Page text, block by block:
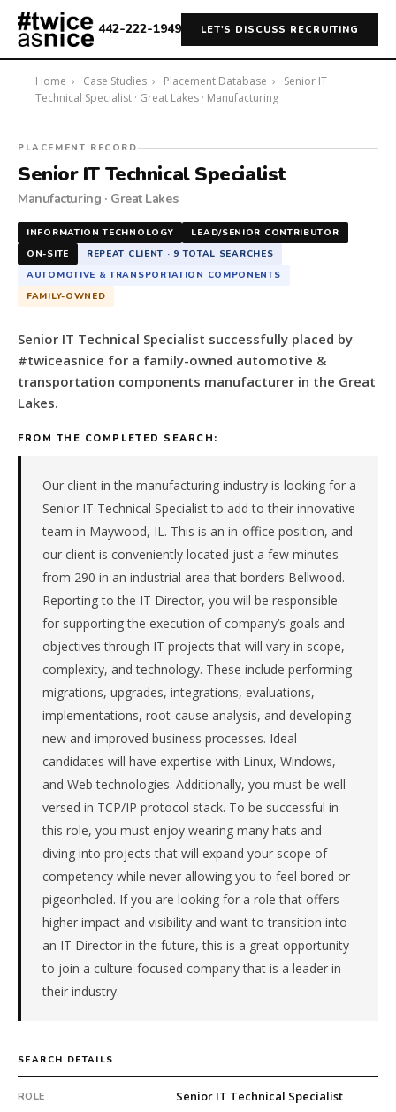
442-222-1949 LET'S DISCUSS RECRUITING
Home › Case Studies › Placement Database ›
Senior IT
Technical Specialist · Great Lakes · Manufacturing
#twiceasnice
Recruiting
a
Senior
IT
Technical
Specialist
for
family-
owned
automotive
&
components
manufacturer
Great
Lakes.
Manufacturing,
specifically
Automotive
Transportation
Components.
client
family-
owned
repeat
client
total
Offer
extended
in
PLACEMENT RECORD
Senior IT Technical Specialist
Manufacturing · Great Lakes
INFORMATION TECHNOLOGY
LEAD/SENIOR CONTRIBUTOR
ON-SITE
REPEAT CLIENT · 9 TOTAL SEARCHES
AUTOMOTIVE & TRANSPORTATION COMPONENTS
FAMILY-OWNED
Senior IT Technical Specialist successfully placed by
#twiceasnice for a family-owned automotive &
transportation components manufacturer in the Great
Lakes.
FROM THE COMPLETED SEARCH:
Our client in the manufacturing industry is looking for a
Senior IT Technical Specialist to add to their innovative
team in Maywood, IL. This is an in-office position, and
our client is conveniently located just a few minutes
from 290 in an industrial area that borders Bellwood.
Reporting to the IT Director, you will be responsible
for supporting the execution of company’s goals and
objectives through IT projects that will vary in scope,
complexity, and technology. These include performing
migrations, upgrades, integrations, evaluations,
implementations, root-cause analysis, and developing
new and improved business processes. Ideal
candidates will have expertise with Linux, Windows,
and Web technologies. Additionally, you must be well-
versed in TCP/IP protocol stack. To be successful in
this role, you must enjoy wearing many hats and
diving into projects that will expand your scope of
competency while never allowing you to feel bored or
pigeonholed. If you are looking for a role that offers
higher impact and visibility and want to transition into
an IT Director in the future, this is a great opportunity
to join a culture-focused company that is a leader in
their industry.
SEARCH DETAILS
ROLE Senior IT Technical Specialist